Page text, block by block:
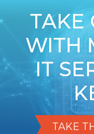
TAKE
WITH
IT
TAKE